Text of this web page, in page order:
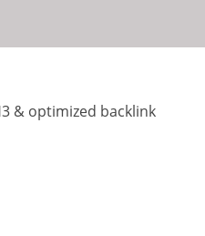
& optimized backlink